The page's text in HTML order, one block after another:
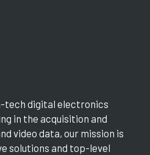
tech digital electronics
in the acquisition and
video data, our mission is
solutions and top-level